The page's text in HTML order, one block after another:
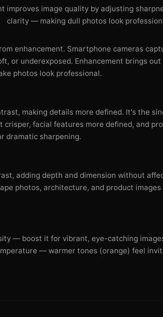
improves image quality by adjusting
clarity — making dull photos look
enhancement. Smartphone cameras
or underexposed. Enhancement brings
photos look professional.
making details more defined. It's the
facial features more defined, and
dramatic sharpening.
adding depth and dimension without
photos, architecture, and product
— boost it for vibrant, eye-catching
— warmer tones (orange) feel